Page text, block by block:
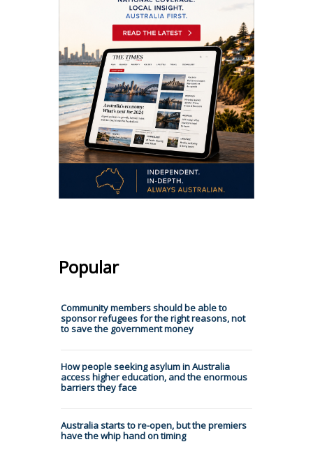
Popular
Community members should be able to
sponsor refugees for the right reasons, not
to save the government money
How people seeking asylum in Australia
access higher education, and the enormous
barriers they face
Australia starts to re-open, but the premiers
have the whip hand on timing